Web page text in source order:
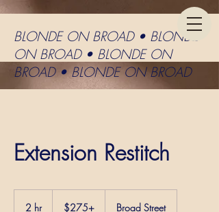
BLONDE ON BROAD • BLONDE
ON BROAD • BLONDE ON
BROAD • BLONDE ON BROAD
Extension Restitch
2 hr2
$275+ Broad Street